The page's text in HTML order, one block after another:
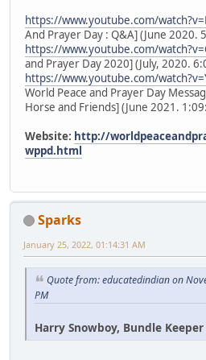
https://www.youtube.com/
And Prayer Day : Q&A] (June 2020.
https://www.youtube.com/
and Prayer Day 2020] (July, 2020.
https://www.youtube.com/
World Peace and Prayer Day
Horse and Friends] (June 2021.
Website: http://
wppd.html
Sparks
January 25, 2022, 01:14:31 AM
Quote from: educatedindian on
PM
Harry Snowboy, Bundle Keeper